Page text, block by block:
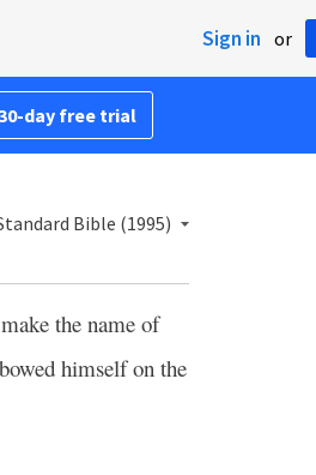
Sign in or
day free trial
Bible (1995)
the name of
himself on the